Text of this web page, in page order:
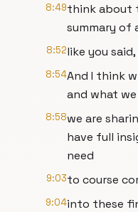
8:49think about
summary of
8:52like you
8:54And I think
and what we
8:58we are
have full
need
9:03to course
9:04into these